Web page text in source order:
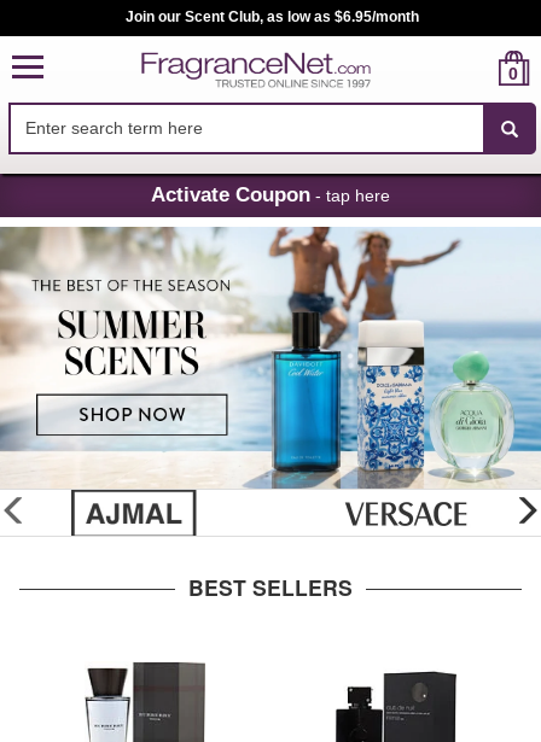
Skip
Navigation
Join our Scent Club, as low as $6.95/month
0
Activate Coupon - tap here
glider
previous
BEST SELLERS